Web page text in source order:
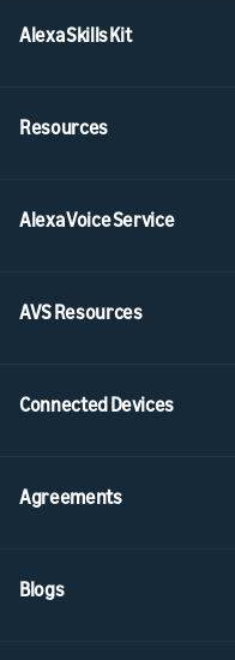
Alexa Skills Kit
Resources
Alexa Voice Service
AVS Resources
Connected Devices
Agreements
Blogs